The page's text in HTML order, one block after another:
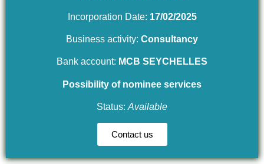
Incorporation Date: 17/02/2025
Business activity: Consultancy
Bank account: MCB SEYCHELLES
Possibility of nominee services
Status: Available
Contact us